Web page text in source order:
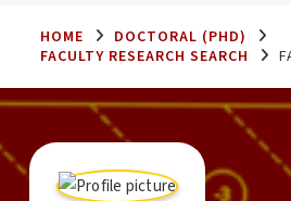
HOME
DOCTORAL (PHD)
FACULTY RESEARCH SEARCH